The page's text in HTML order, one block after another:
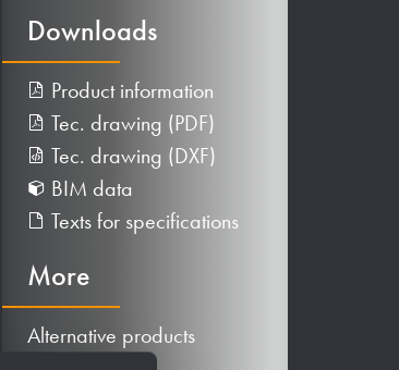
Downloads
Product information
Tec. drawing (PDF)
Tec. drawing (DXF)
BIM data
Texts for specifications
More
Alternative products